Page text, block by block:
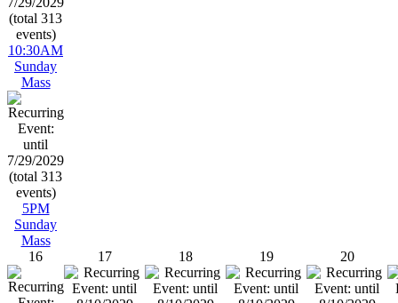
10:30AM
Sunday
Mass
5PM
Sunday
Mass
16
17 18 19 20